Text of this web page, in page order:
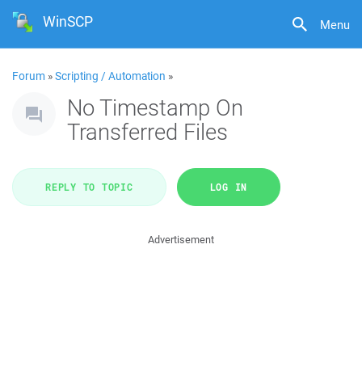
Menu
WinSCP
Forum »Scripting / Automation »
No Timestamp On
Transferred Files
REPLY TO TOPIC LOG IN
Advertisement